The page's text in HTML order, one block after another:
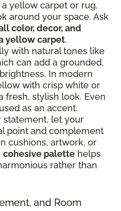
yellow carpet or rug,
around your space. Ask
color, decor, and
yellow carpet.
with natural tones like
can add a grounded,
In modern
with crisp white or
fresh, stylish look. Even
as an accent.
statement, let your
point and complement
cushions, artwork, or
cohesive palette helps
rather than
and Room